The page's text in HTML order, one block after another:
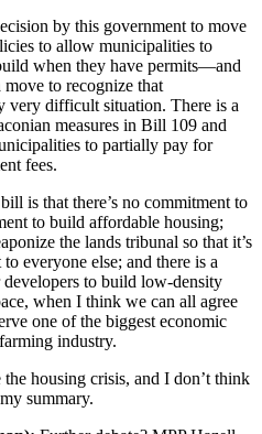
by this government to move
to allow municipalities to
when they have permits—and
move to recognize that
very difficult situation. There is a
measures in Bill 109 and
to partially pay for
fees.
is that there’s no commitment to
to build affordable housing;
the lands tribunal so that it’s
everyone else; and there is a
to build low-density
when I think we can all agree
one of the biggest economic
industry.
housing crisis, and I don’t think
summary.